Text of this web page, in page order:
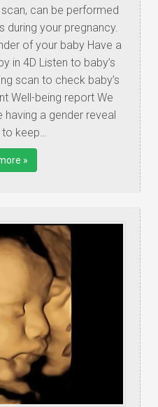
can be performed
your pregnancy.
of your baby Have a
in 4D Listen to baby’s
scan to check baby’s
Well-being report We
a gender reveal
keep…
»